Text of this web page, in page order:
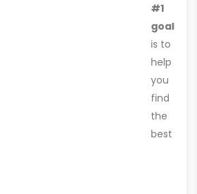
#1
goal
is to
help
you
find
the
best